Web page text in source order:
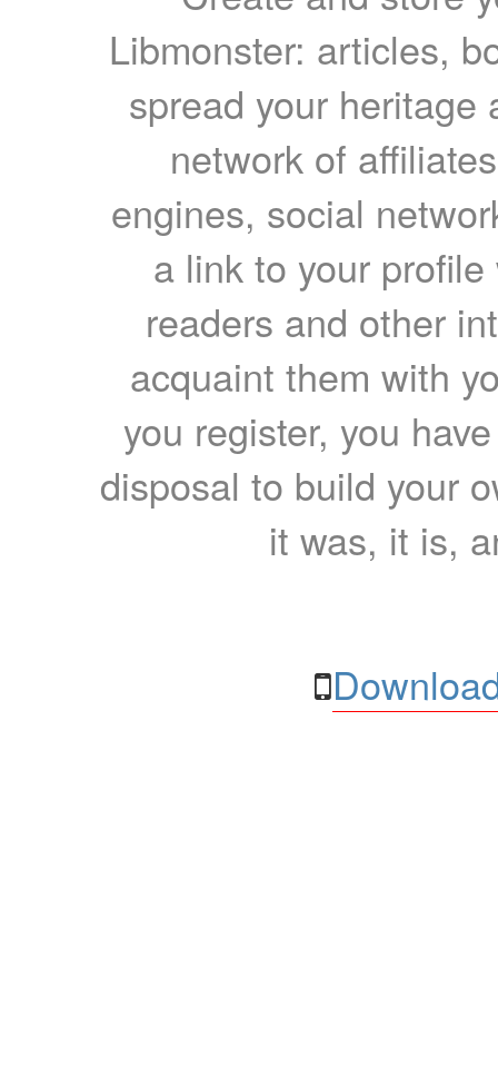
Libmonster: articles,
spread your heritage
network of
engines, social
a link to your
readers and other
acquaint them with
you register, you
disposal to build your
it was, it is,